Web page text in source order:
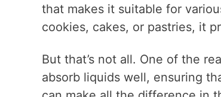
that makes it suitable for
cookies, cakes, or pastries, it
But that’s not all. One of the
absorb liquids well, ensuring